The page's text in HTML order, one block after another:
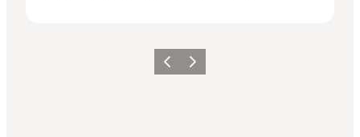
Precedente
Avanti